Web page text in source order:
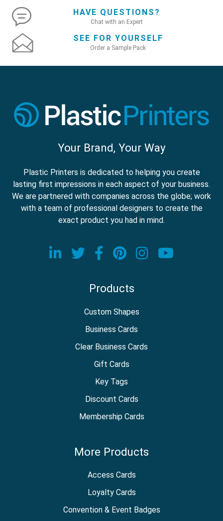
HAVE QUESTIONS?
Chat with an Expert
SEE FOR YOURSELF
Order a Sample Pack
Your Brand, Your Way
Plastic Printers is dedicated to helping you create
lasting first impressions in each aspect of your business.
We are partnered with companies across the globe; work
with a team of professional designers to create the
exact product you had in mind.
Visit our LinkedIn page
Visit our Twitter page
Visit our Facebook
Visit our
Visit our
Products
Custom Shapes
Business Cards
Clear Business Cards
Gift Cards
Key Tags
Discount Cards
Membership Cards
More Products
Access Cards
Loyalty Cards
Convention & Event Badges